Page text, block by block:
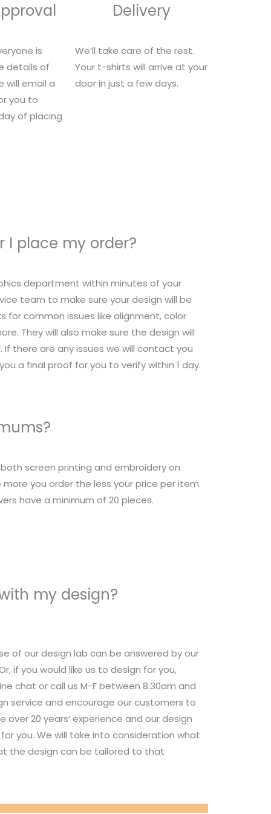
Delivery
is
details of
will email a
you to
of placing
We’ll take care of the rest.
Your t-shirts will arrive at your
door in just a few days.
I place my order?
department within minutes of your
team to make sure your design will be
for common issues like alignment, color
They will also make sure the design will
there are any issues we will contact you
a final proof for you to verify within 1 day.
screen printing and embroidery on
you order the less your price per item
have a minimum of 20 pieces.
my design?
of our design lab can be answered by our
if you would like us to design for you,
chat or call us M-F between 8:30am and
service and encourage our customers to
20 years’ experience and our design
you. We will take into consideration what
the design can be tailored to that